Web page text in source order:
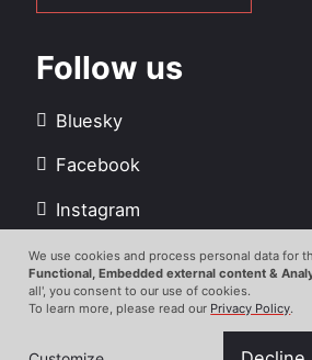
Follow us
Bluesky
Facebook
Instagram
LinkedIn
Youtube
Use
of
data
We use cookies and process personal data for
Functional, Embedded external content &
all', you consent to our use of cookies.
To learn more, please read our Privacy Policy.